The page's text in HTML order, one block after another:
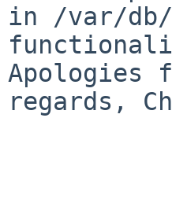
in /var/
Apologies
regards,